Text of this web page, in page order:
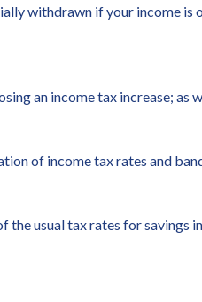
withdrawn if your income
an income tax increase; as
of income tax rates and
usual tax rates for savings